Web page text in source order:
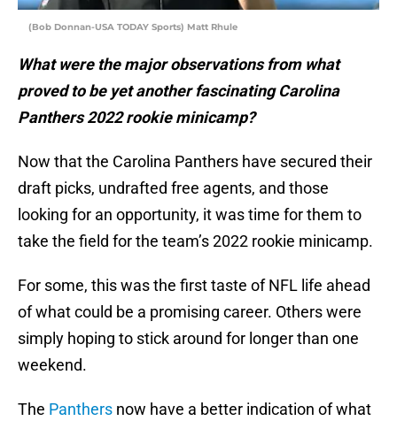
(Bob Donnan-USA TODAY Sports) Matt Rhule
What were the major observations from what
proved to be yet another fascinating Carolina
Panthers 2022 rookie minicamp?
Now that the Carolina Panthers have secured their
draft picks, undrafted free agents, and those
looking for an opportunity, it was time for them to
take the field for the team’s 2022 rookie minicamp.
For some, this was the first taste of NFL life ahead
of what could be a promising career. Others were
simply hoping to stick around for longer than one
weekend.
The Panthers now have a better indication of what